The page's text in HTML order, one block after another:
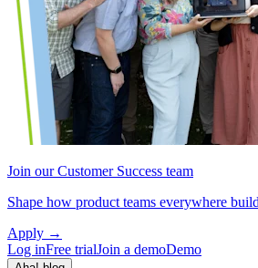
Join our Customer Success team
Shape how product teams everywhere
Apply →
Log inFree trialJoin a demoDemo